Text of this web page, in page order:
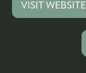
VISIT WEBSITE
(OPENS